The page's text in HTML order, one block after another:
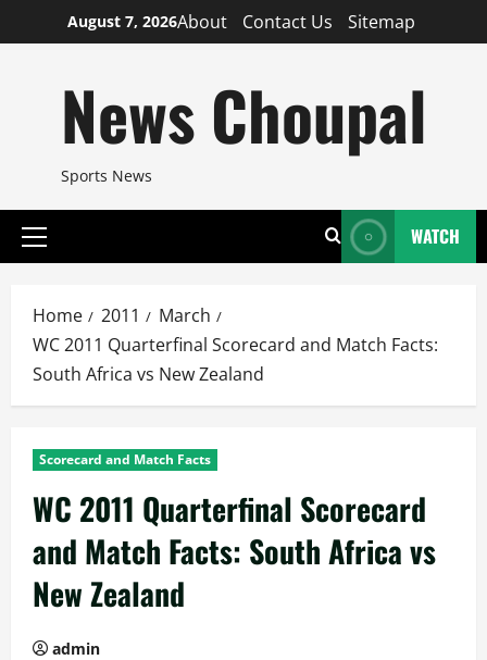
to
August 7, 2026About Contact Us Sitemap
News Choupal
Sports News
Primary
WATCH
Home 2011
March
WC 2011 Quarterfinal Scorecard and Match Facts:
South Africa vs New Zealand
Scorecard and Match Facts
WC 2011 Quarterfinal Scorecard
and Match Facts: South Africa vs
New Zealand
admin